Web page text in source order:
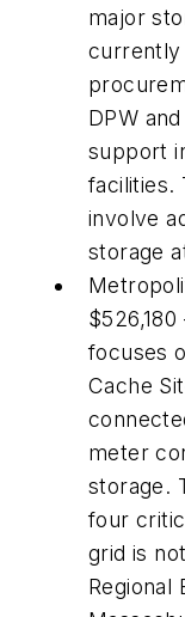
major
currently
DPW
support
facilities.
involve
storage
focuses
Cache
meter
storage.
four
grid is
Regional